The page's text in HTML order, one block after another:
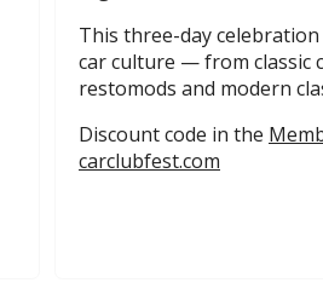
This three-day
car culture — from classic
restomods and modern
Discount code in the
carclubfest.com